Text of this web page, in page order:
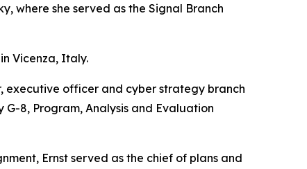
where she served as the Signal Branch
Vicenza, Italy.
executive officer and cyber strategy branch
8, Program, Analysis and Evaluation
Ernst served as the chief of plans and